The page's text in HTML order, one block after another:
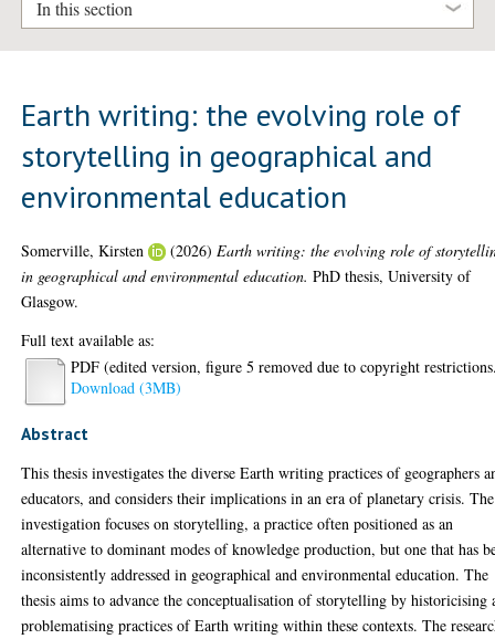
In this section
Earth writing: the evolving role of
storytelling in geographical and
environmental education
Somerville, Kirsten (2026) Earth writing: the evolving role of
in geographical and environmental education. PhD thesis, University of
Glasgow.
Full text available as:
PDF (edited version, figure 5 removed due to copyright
Download (3MB)
Abstract
This thesis investigates the diverse Earth writing practices of geographers
educators, and considers their implications in an era of planetary crisis. The
investigation focuses on storytelling, a practice often positioned as an
alternative to dominant modes of knowledge production, but one that has
inconsistently addressed in geographical and environmental education. The
thesis aims to advance the conceptualisation of storytelling by historicising
problematising practices of Earth writing within these contexts. The